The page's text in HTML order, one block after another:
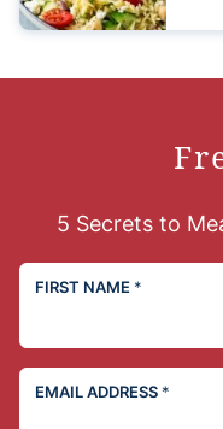
5 Secrets to
FIRST NAME *
EMAIL ADDRESS *